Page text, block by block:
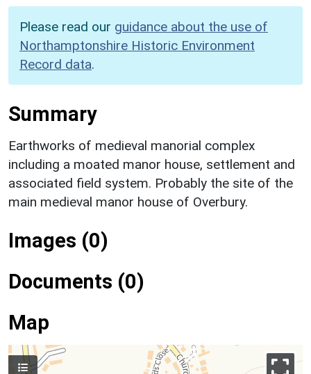
Please read our guidance about the use of
Northamptonshire Historic Environment
Record data.
Summary
Earthworks of medieval manorial complex
including a moated manor house, settlement and
associated field system. Probably the site of the
main medieval manor house of Overbury.
Images (0)
Documents (0)
Map